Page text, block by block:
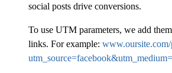
social posts drive conversions.
To use UTM parameters, we add
links. For example: